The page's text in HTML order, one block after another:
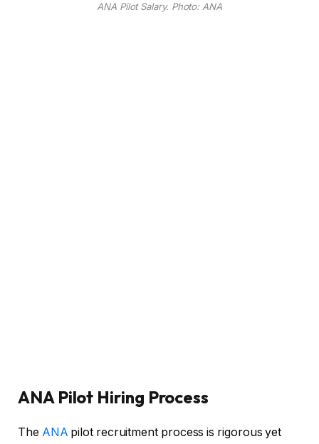
ANA Pilot Salary. Photo: ANA
ANA Pilot Hiring Process
The ANA pilot recruitment process is rigorous yet